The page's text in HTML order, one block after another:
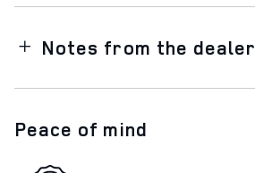
Notes from the dealer
Peace of mind